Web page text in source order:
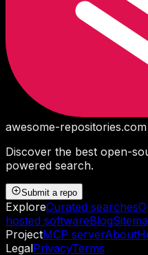
awesome-repositories.com
Discover the best open-
powered search.
Submit a repo
ExploreCurated searches
hosted softwareBlog
ProjectMCP serverAbout
LegalPrivacyTerms